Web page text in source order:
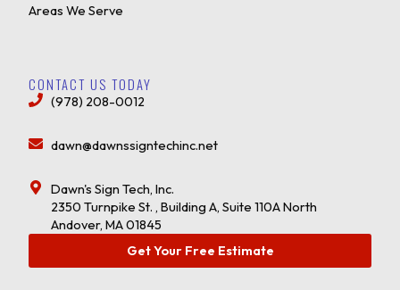
Areas We Serve
CONTACT US TODAY
(978) 208-0012
dawn@dawnssigntechinc.net
Dawn's Sign Tech, Inc.
2350 Turnpike St. , Building A, Suite 110A North
Andover, MA 01845
Get Your Free Estimate